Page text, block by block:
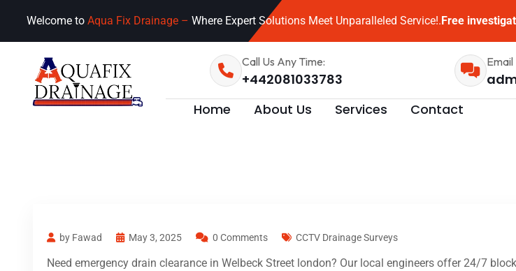
Welcome to Aqua Fix Drainage – Where Expert Solutions Meet Unparalleled Service!.Free
Call Us Any Time:
+442081033783
Email
Home
About Us Services Contact
by Fawad May 3, 2025 0 Comments CCTV Drainage Surveys
Need emergency drain clearance in Welbeck Street london? Our local engineers offer 24/7